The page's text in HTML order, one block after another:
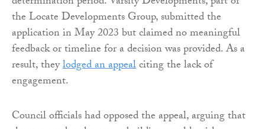
the Locate Developments Group, submitted the
application in May 2023 but claimed no meaningful
feedback or timeline for a decision was provided. As a
result, theylodged an appealciting the lack of
engagement.
Council officials had opposed the appeal, arguing that